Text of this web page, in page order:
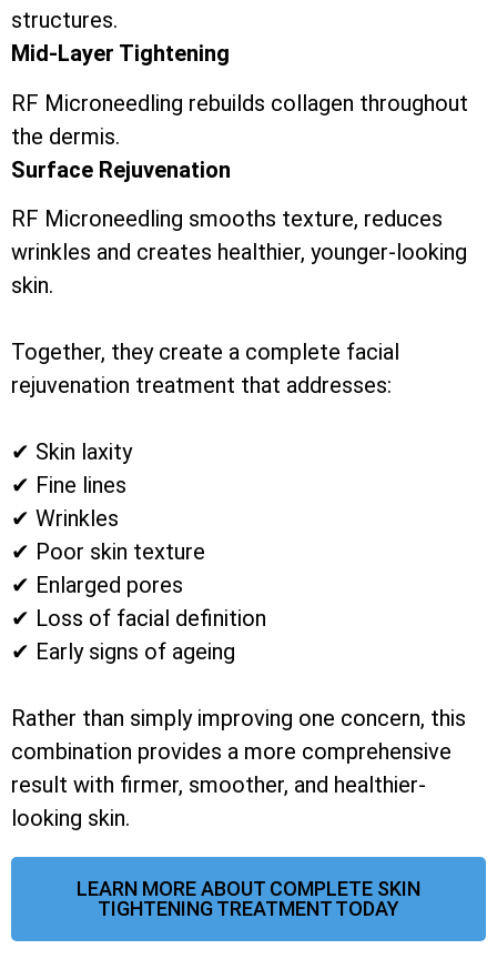
structures.
Mid-Layer Tightening
RF Microneedling rebuilds collagen throughout
the dermis.
Surface Rejuvenation
RF Microneedling smooths texture, reduces
wrinkles and creates healthier, younger-looking
skin.
Together, they create a complete facial
rejuvenation treatment that addresses:
✔ Skin laxity
✔ Fine lines
✔ Wrinkles
✔ Poor skin texture
✔ Enlarged pores
✔ Loss of facial definition
✔ Early signs of ageing
Rather than simply improving one concern, this
combination provides a more comprehensive
result with firmer, smoother, and healthier-
looking skin.
LEARN MORE ABOUT COMPLETE SKIN
TIGHTENING TREATMENT TODAY